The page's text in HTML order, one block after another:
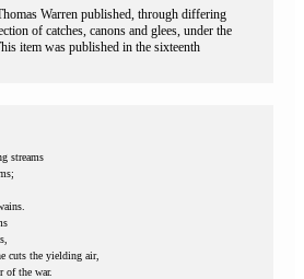
Warren published, through differing
of catches, canons and glees, under the
item was published in the sixteenth
streams
cuts the yielding air,
of the war.